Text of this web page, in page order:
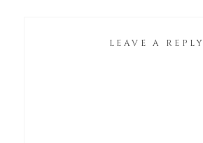
LEAVE A REPLY